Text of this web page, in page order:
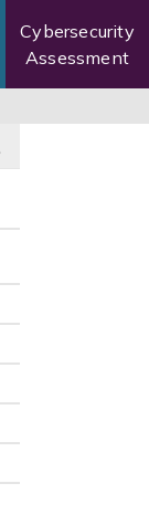
Cybersecurity
Assessment